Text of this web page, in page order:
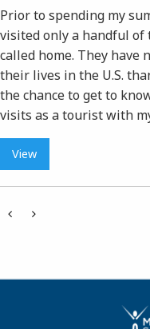
Prior to spending my
visited only a handful of
called home. They
their lives in the U.S.
the chance to get to
visits as a tourist with
View